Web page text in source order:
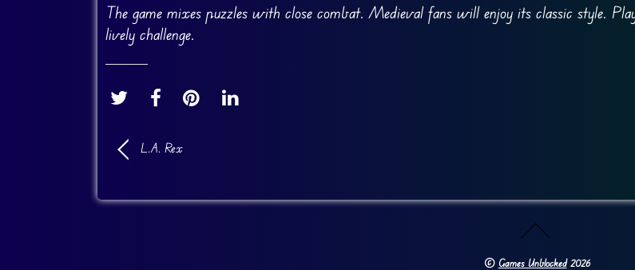
The game mixes puzzles with close combat. Medieval fans will enjoy its classic style.
lively challenge.
L.A. Rex
© Games Unblocked2026